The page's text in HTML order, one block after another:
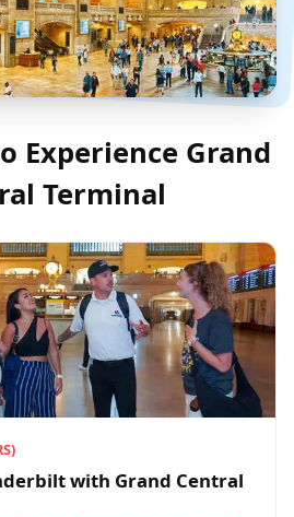
Experience Grand
Terminal
with Grand Central